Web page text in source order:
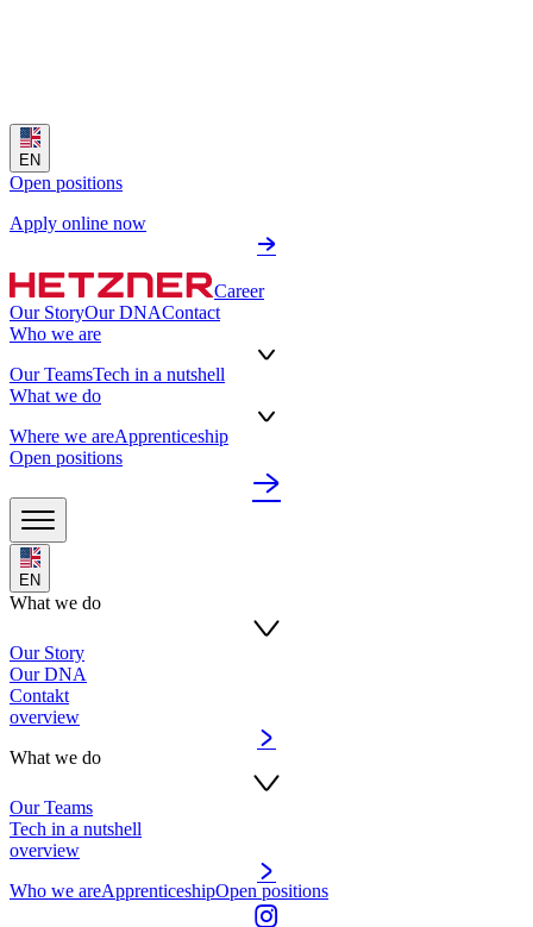
EN
Open positions
Apply online now
Career
Our StoryOur DNAContact
Who we are
Our TeamsTech in a nutshell
What we do
Where we areApprenticeship
Open positions
EN
What we do
Our Story
Our DNA
Contakt
overview
What we do
Our Teams
Tech in a nutshell
overview
Who we areApprenticeshipOpen positions